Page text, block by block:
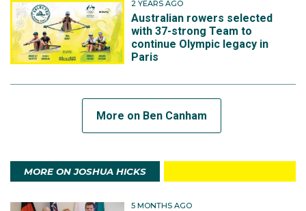
2 YEARS AGO
Australian rowers selected
with 37-strong Team to
continue Olympic legacy in
Paris
More on Ben Canham
MORE ON JOSHUA HICKS
5 MONTHS AGO